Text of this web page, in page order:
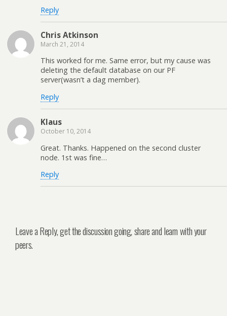
Reply
Chris Atkinson
March 21, 2014
This worked for me. Same error, but my cause was
deleting the default database on our PF
server(wasn’t a dag member).
Reply
Klaus
October 10, 2014
Great. Thanks. Happened on the second cluster
node. 1st was fine…
Reply
Leave a Reply, get the discussion going, share and learn with your
peers.